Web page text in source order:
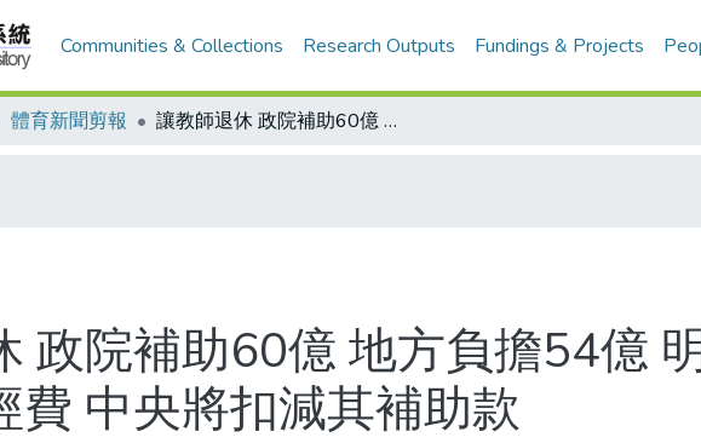
Communities & Collections Research Outputs Fundings & Projects
體育新聞剪報 讓教師退休 政院補助60億 地方負擔54億 明年二、八月核退 若地方縮編經費 中央將扣減其補助款
政院補助60億 地方負擔54億
費 中央將扣減其補助款